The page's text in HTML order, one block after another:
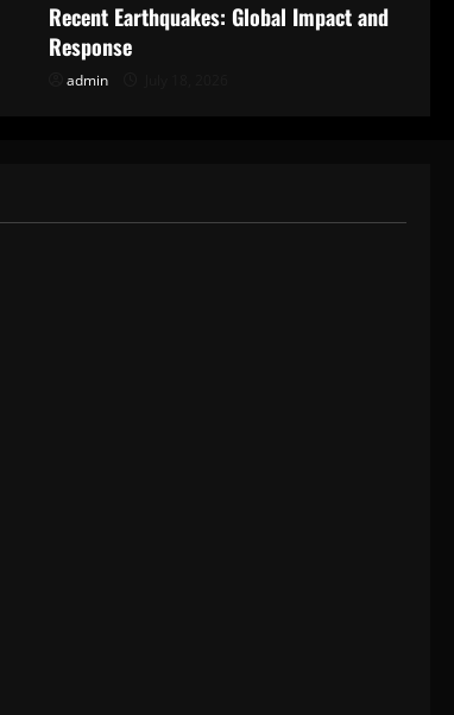
Recent Earthquakes: Global Impact and
Response
admin